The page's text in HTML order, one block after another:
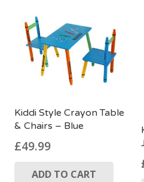
Kiddi Style Crayon Table
& Chairs – Blue
£49.99
ADD TO CART